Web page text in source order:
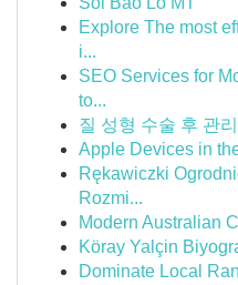
Explore The most
i...
SEO Services for
to...
질 성형 수술 후 관리
Apple Devices in
Rękawiczki
Rozmi...
Modern Australian
Köray Yalçin
Dominate Local